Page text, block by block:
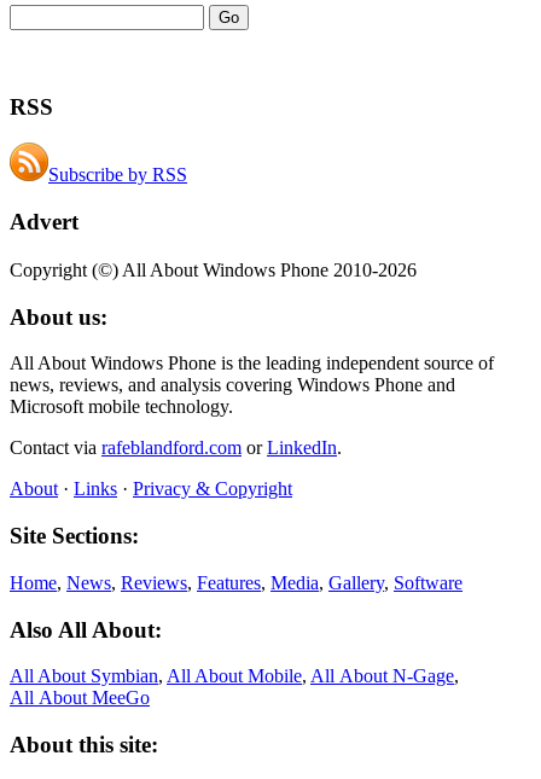
RSS
Subscribe by RSS
Advert
Copyright (©) All About Windows Phone 2010-2026
About us:
All About Windows Phone is the leading independent source of
news, reviews, and analysis covering Windows Phone and
Microsoft mobile technology.
Contact via rafeblandford.com orLinkedIn.
About · Links · Privacy & Copyright
Site Sections:
Home, News, Reviews, Features, Media, Gallery, Software
Also All About:
All About Symbian, All About Mobile, All About N‑Gage,
All About MeeGo
About this site: